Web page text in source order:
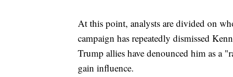
At this point, analysts are divided on
campaign has repeatedly dismissed
Trump allies have denounced him as a
gain influence.